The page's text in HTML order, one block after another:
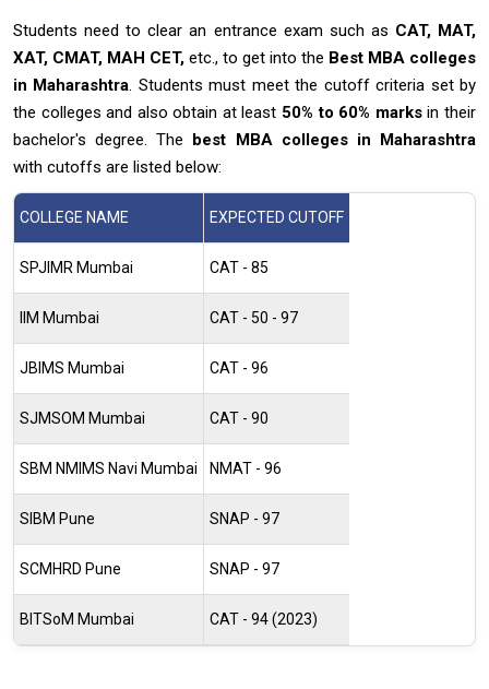
Students need to clear an entrance exam such as CAT, MAT,
XAT, CMAT, MAH CET, etc., to get into the Best MBA colleges
in Maharashtra . Students must meet the cutoff criteria set by
the colleges and also obtain at least 50% to 60% marksin their
bachelor's degree. The best MBA colleges in Maharashtra
with cutoffs are listed below:
COLLEGE NAME EXPECTED CUTOFF
SPJIMR Mumbai CAT - 85
IIM Mumbai CAT - 50 - 97
JBIMS Mumbai CAT - 96
SJMSOM Mumbai CAT - 90
SBM NMIMS Navi Mumbai NMAT - 96
SIBM Pune SNAP - 97
SCMHRD Pune SNAP - 97
BITSoM Mumbai CAT - 94 (2023)